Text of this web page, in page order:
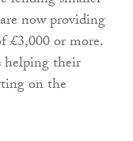
now providing
£3,000 or more.
helping their
on the